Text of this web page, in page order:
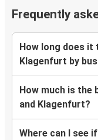
Frequently
How long does
Klagenfurt by
How much is the
and Klagenfurt?
Where can I see